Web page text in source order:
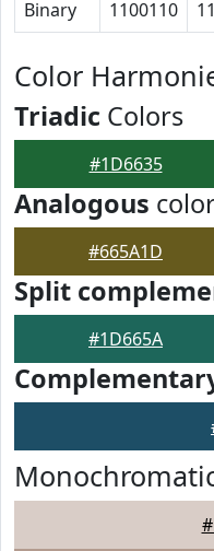
Binary 1100110
Color
Triadic Colors
#1D6635
Analogous
#665A1D
Split
#1D665A